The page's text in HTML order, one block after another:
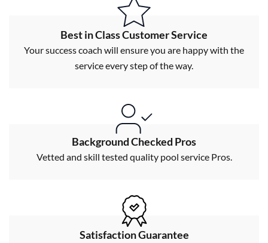
Best in Class Customer Service
Your success coach will ensure you are happy with the
service every step of the way.
Background Checked Pros
Vetted and skill tested quality pool service Pros.
Satisfaction Guarantee